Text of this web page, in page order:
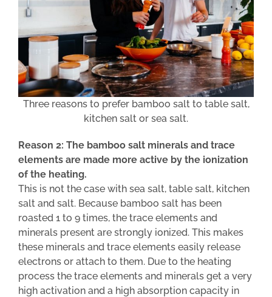
Three reasons to prefer bamboo salt to table salt,
kitchen salt or sea salt.
Reason 2: The bamboo salt minerals and trace
elements are made more active by the ionization
of the heating.
This is not the case with sea salt, table salt, kitchen
salt and salt. Because bamboo salt has been
roasted 1 to 9 times, the trace elements and
minerals present are strongly ionized. This makes
these minerals and trace elements easily release
electrons or attach to them. Due to the heating
process the trace elements and minerals get a very
high activation and a high absorption capacity in